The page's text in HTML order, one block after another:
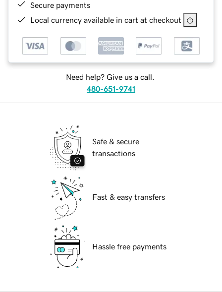
Secure payments
Local currency available in cart at checkout
Need help? Give us a call.
480-651-9741
Safe & secure
transactions
Fast & easy transfers
Hassle free payments